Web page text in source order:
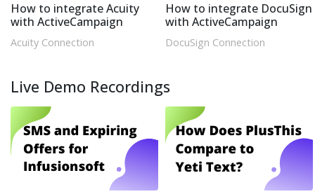
How to integrate Acuity
with ActiveCampaign
Acuity Connection
How to integrate DocuSign
with ActiveCampaign
DocuSign Connection
Live Demo Recordings